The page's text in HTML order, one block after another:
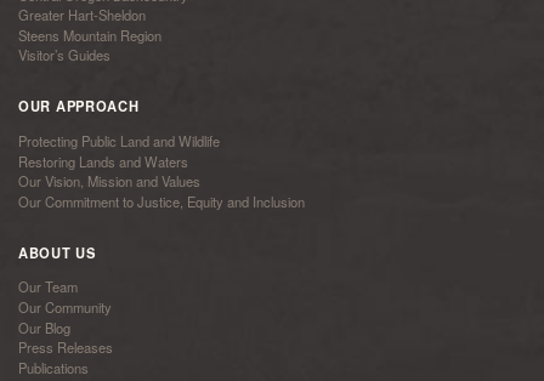
Greater Hart-Sheldon
Steens Mountain Region
Visitor’s Guides
OUR APPROACH
Protecting Public Land and Wildlife
Restoring Lands and Waters
Our Vision, Mission and Values
Our Commitment to Justice, Equity and Inclusion
ABOUT US
Our Team
Our Community
Our Blog
Press Releases
Publications